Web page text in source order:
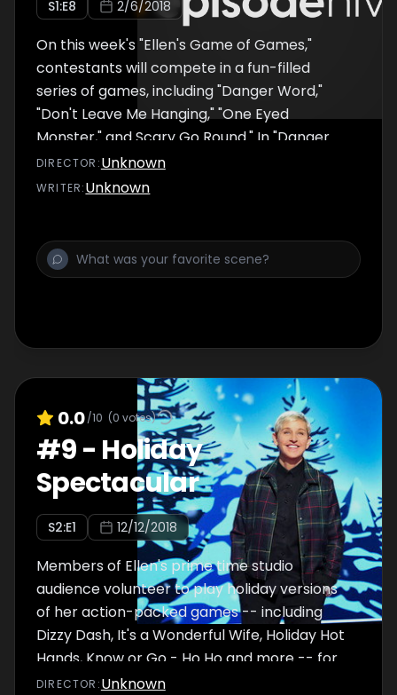
S1:E8 2/6/2018
On this week's "Ellen's Game of Games,"
contestants will compete in a fun-filled
series of games, including "Danger Word,"
"Don't Leave Me Hanging," "One Eyed
Monster," and Scary Go Round." In "Danger
Word," contestants take turns giving their
partners clues to get them to say a "winning"
round moves on to "Know or Go," and the
person who wins that game advances to "Hot
DIRECTOR :Unknown
WRITER:Unknown
0.0/10 (0 votes)
#9- Holiday
Spectacular
S2:E1 12/12/2018
Members of Ellen's prime time studio
audience volunteer to play holiday versions
of her action-packed games -- including
Dizzy Dash, It's a Wonderful Wife, Holiday Hot
Hands, Know or Go - Ho Ho and more -- for
the chance to win $100,000.
DIRECTOR :Unknown